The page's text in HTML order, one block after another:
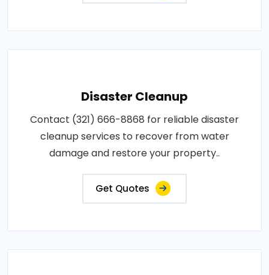
Disaster Cleanup
Contact (321) 666-8868 for reliable disaster
cleanup services to recover from water
damage and restore your property..
Get Quotes